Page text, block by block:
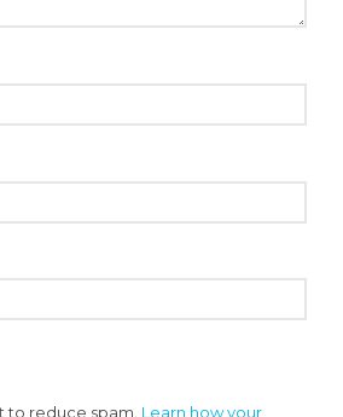
to reduce spam. Learn how your